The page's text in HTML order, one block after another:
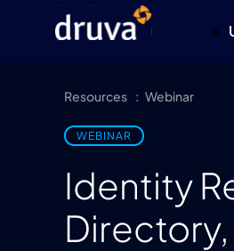
Resources Webinar
WEBINAR
Identity